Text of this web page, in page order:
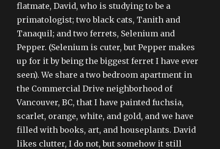
flatmate, David, who is studying to be a
primatologist; two black cats, Tanith and
Tanaquil; and two ferrets, Selenium and
Pepper. (Selenium is cuter, but Pepper makes
up for it by being the biggest ferret I have ever
seen). We share a two bedroom apartment in
the Commercial Drive neighborhood of
Vancouver, BC, that I have painted fuchsia,
scarlet, orange, white, and gold, and we have
filled with books, art, and houseplants. David
likes clutter, I do not, but somehow it still